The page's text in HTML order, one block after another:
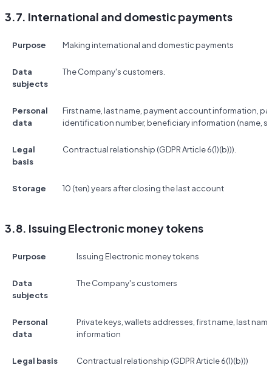
3.7. International and domestic payments
Purpose Making international and domestic payments
Data
subjects
The Company's customers.
Personal
data
First name, last name, payment account information,
identification number, beneficiary information (name,
Legal
basis
Contractual relationship (GDPR Article 6(1)(b))).
Storage 10 (ten) years after closing the last account
3.8. Issuing Electronic money tokens
Purpose Issuing Electronic money tokens
Data
subjects
The Company's customers
Personal
data
Private keys, wallets addresses, first name, last
information
Legal basis Contractual relationship (GDPR Article 6(1)(b)))